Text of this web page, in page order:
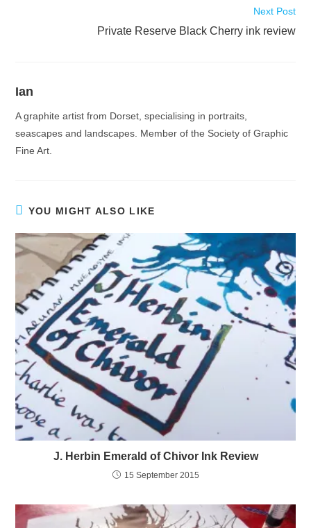
Next Post
Private Reserve Black Cherry ink review
Ian
A graphite artist from Dorset, specialising in portraits,
seascapes and landscapes. Member of the Society of Graphic
Fine Art.
YOU MIGHT ALSO LIKE
J. Herbin Emerald of Chivor Ink Review
15 September 2015